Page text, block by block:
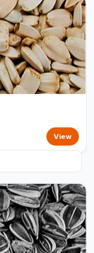
View